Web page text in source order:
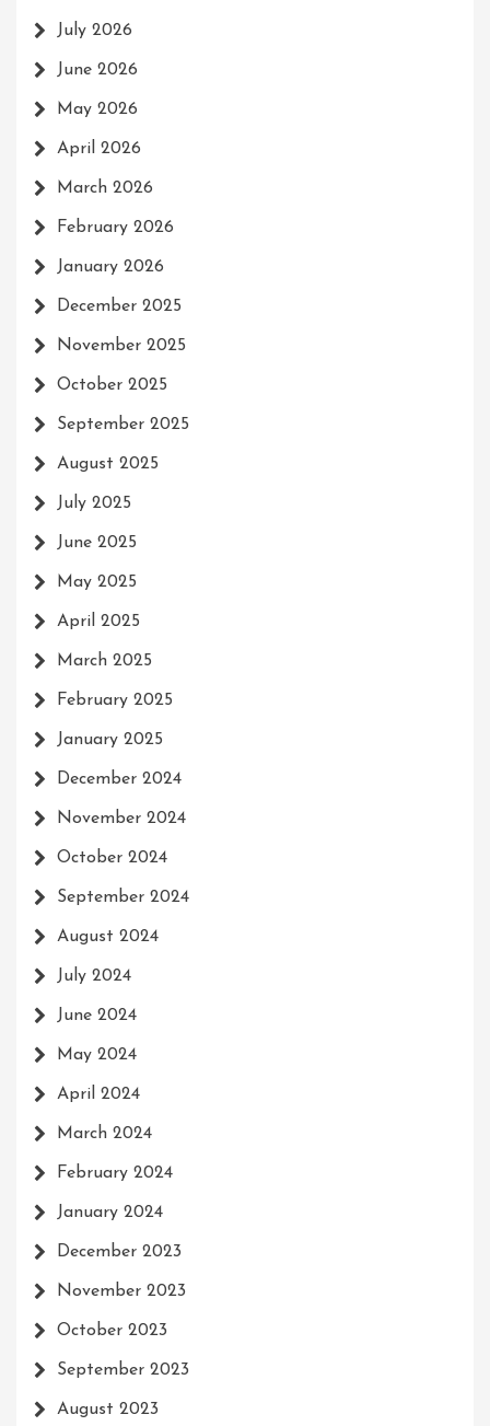
July 2026
June 2026
May 2026
April 2026
March 2026
February 2026
January 2026
December 2025
November 2025
October 2025
September 2025
August 2025
July 2025
June 2025
May 2025
April 2025
March 2025
February 2025
January 2025
December 2024
November 2024
October 2024
September 2024
August 2024
July 2024
June 2024
May 2024
April 2024
March 2024
February 2024
January 2024
December 2023
November 2023
October 2023
September 2023
August 2023